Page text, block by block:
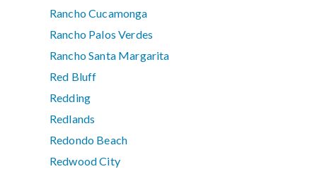
Rancho Cucamonga
Rancho Palos Verdes
Rancho Santa Margarita
Red Bluff
Redding
Redlands
Redondo Beach
Redwood City